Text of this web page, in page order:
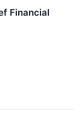
Financial